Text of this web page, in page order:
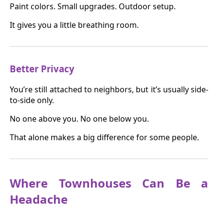
Paint colors. Small upgrades. Outdoor setup.
It gives you a little breathing room.
Better Privacy
You’re still attached to neighbors, but it’s usually side-
to-side only.
No one above you. No one below you.
That alone makes a big difference for some people.
Where Townhouses Can Be a
Headache